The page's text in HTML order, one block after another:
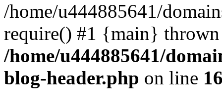
/home/u444885641/
require() #1 {main}
/home/u444885641/
blog-header.php on line